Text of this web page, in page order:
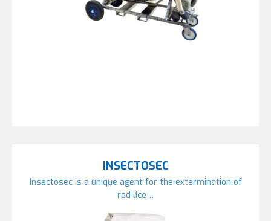
INSECTOSEC
Insectosec is a unique agent for the extermination of
red lice…